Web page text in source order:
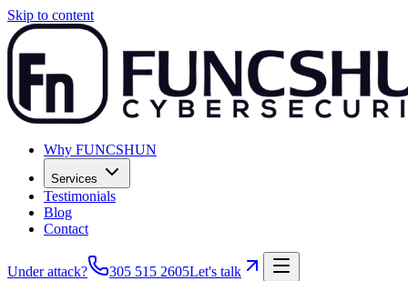
Skip to content
Why FUNCSHUN
Services
Testimonials
Blog
Contact
Under attack? 305 515 2605Let's talk